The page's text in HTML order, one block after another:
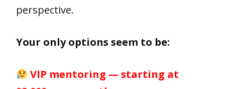
perspective.
Your only options seem to be:
VIP mentoring — starting at